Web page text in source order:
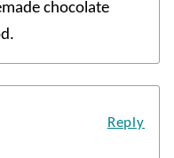
chocolate
Reply